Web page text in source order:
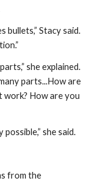
bullets,” Stacy said.
she explained.
parts...How are
work? How are you
she said.
from the